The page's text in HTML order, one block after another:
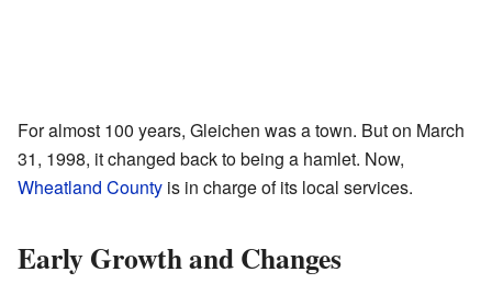
For almost 100 years, Gleichen was a town. But on March
31, 1998, it changed back to being a hamlet. Now,
Wheatland County is in charge of its local services.
Early Growth and Changes